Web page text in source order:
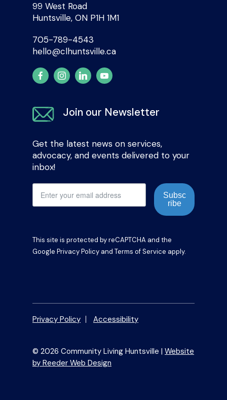
99 West Road
Huntsville, ON P1H 1M1
705-789-4543
hello@clhuntsville.ca
Join our Newsletter
Get the latest news on services,
advocacy, and events delivered to your
inbox!
Subsc
ribe
This site is protected by reCAPTCHA and the
Google Privacy Policy and Terms of Service apply.
Privacy Policy Accessibility
© 2026 Community Living Huntsville | Website
by Reeder Web Design